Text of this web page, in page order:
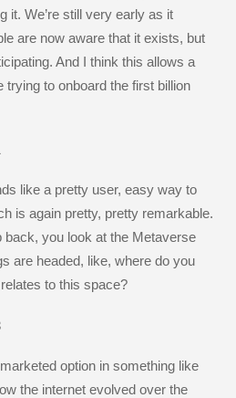
it. We’re still very early as it
are now aware that it exists, but
And I think this allows a
trying to onboard the first billion
like a pretty user, easy way to
is again pretty, pretty remarkable.
you look at the Metaverse
are headed, like, where do you
to this space?
option in something like
the internet evolved over the